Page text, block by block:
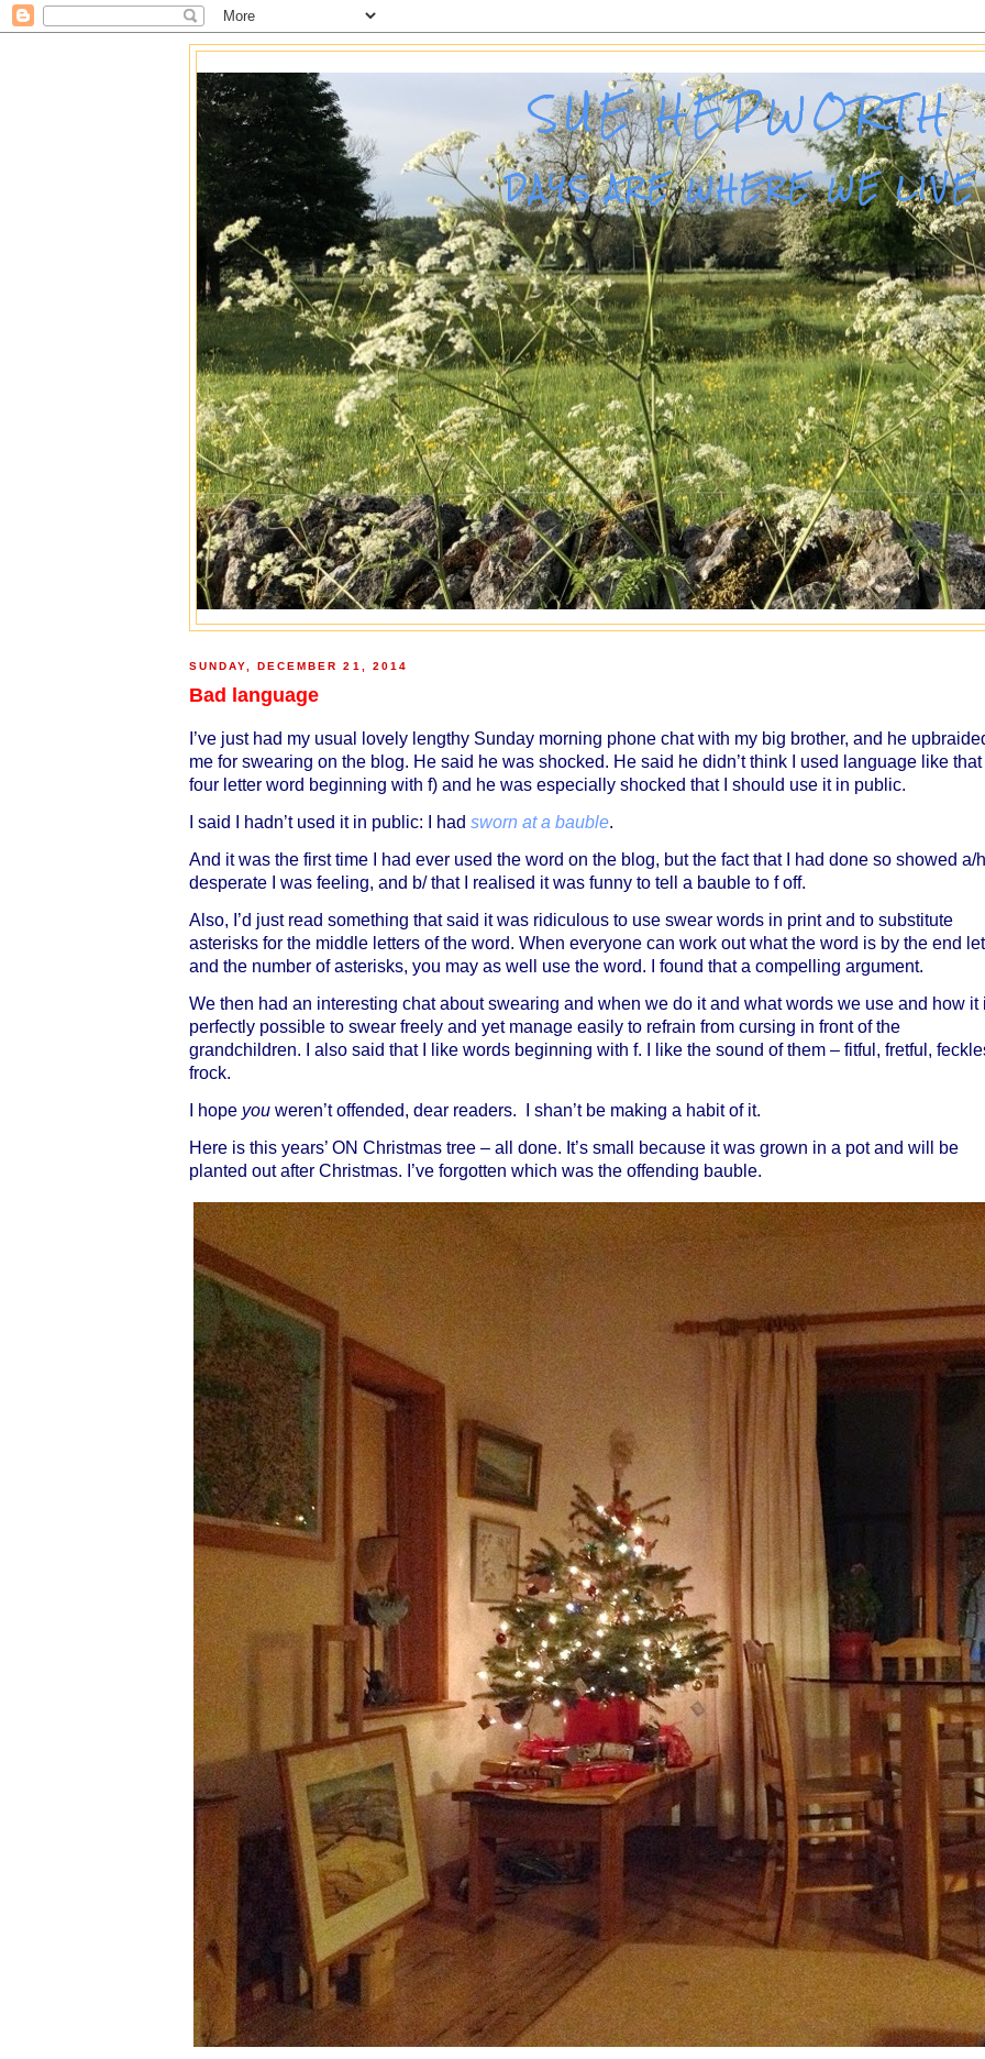
SUE HEPWORTH
DAYS ARE WHERE WE LIVE
SUNDAY, DECEMBER 21, 2014
Bad language
I’ve just had my usual lovely lengthy Sunday morning phone chat with my big brother, and he
me for swearing on the blog. He said he was shocked. He said he didn’t think I used language like that
four letter word beginning with f) and he was especially shocked that I should use it in public.
I said I hadn’t used it in public: I had sworn at a bauble.
And it was the first time I had ever used the word on the blog, but the fact that I had done so showed a/
desperate I was feeling, and b/ that I realised it was funny to tell a bauble to f off.
Also, I’d just read something that said it was ridiculous to use swear words in print and to substitute
asterisks for the middle letters of the word. When everyone can work out what the word is by the end
and the number of asterisks, you may as well use the word. I found that a compelling argument.
We then had an interesting chat about swearing and when we do it and what words we use and how it
perfectly possible to swear freely and yet manage easily to refrain from cursing in front of the
grandchildren. I also said that I like words beginning with f. I like the sound of them – fitful, fretful,
frock.
I hope you weren’t offended, dear readers. I shan’t be making a habit of it.
Here is this years’ ON Christmas tree – all done. It’s small because it was grown in a pot and will be
planted out after Christmas. I’ve forgotten which was the offending bauble.